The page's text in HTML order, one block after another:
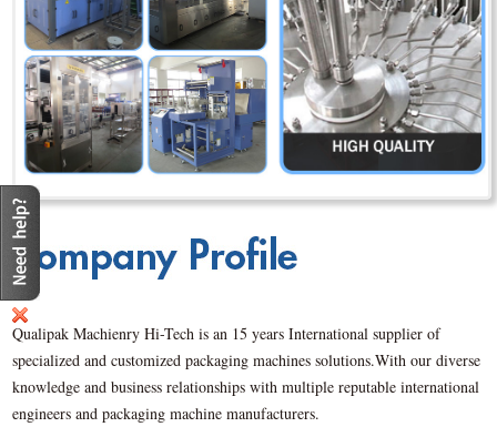
Qualipak Machienry Hi-Tech is an 15 years International supplier of
specialized and customized packaging machines solutions.With our diverse
knowledge and business relationships with multiple reputable international
engineers and packaging machine manufacturers.